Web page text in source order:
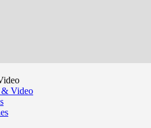
Video